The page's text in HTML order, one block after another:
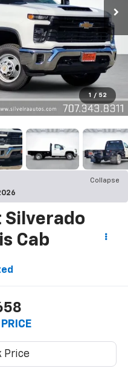
1 / 52
Collapse
Silverado
Cab